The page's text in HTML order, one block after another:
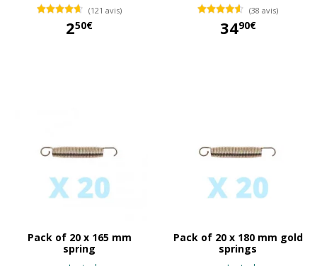
(121 avis)
250€
(38 avis)
3490€
Pack of 20 x 165 mm
spring
Pack of 20 x 180 mm gold
springs